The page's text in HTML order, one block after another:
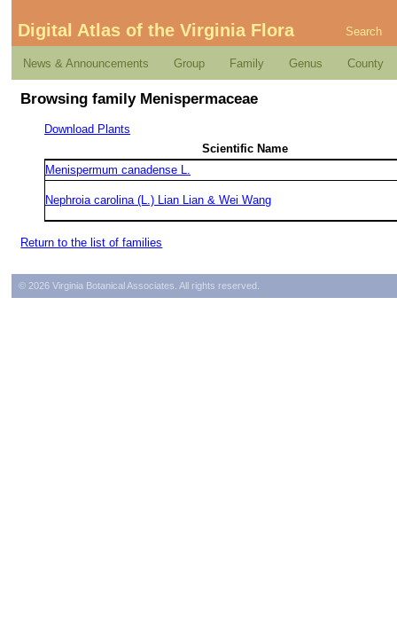
Digital Atlas of the Virginia Flora Search
News & Announcements Group Family Genus County
Browsing family Menispermaceae
Download Plants
Scientific Name
Menispermum canadense L.
Nephroia carolina (L.) Lian Lian & Wei Wang
Return to the list of families
© 2026 Virginia Botanical Associates. All rights reserved.